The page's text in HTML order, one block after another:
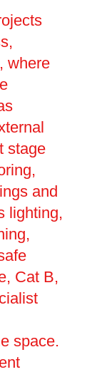
where
stage
and
lighting,
Cat B,
space.